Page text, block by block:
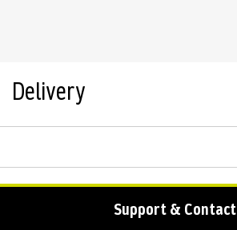
Delivery
Support & Contact